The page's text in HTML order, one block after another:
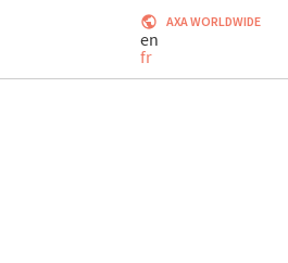
AXA WORLDWIDE
en
fr